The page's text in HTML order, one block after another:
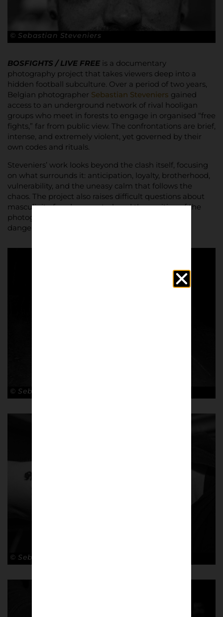
© Sebastian Steveniers
BOSFIGHTS / LIVE FREE is a documentary
photography project that takes viewers deep into a
hidden football subculture. Over a period of two years,
Belgian photographer Sebastian Steveniers gained
access to an underground network of rival hooligan
groups who meet in forests to engage in organised “free
fights,” far from public view. The confrontations are brief,
intense, and extremely violent, yet governed by their
own codes and rituals.
Steveniers’ work looks beyond the clash itself, focusing
on what surrounds it: anticipation, loyalty, brotherhood,
vulnerability, and the uneasy calm that follows the
chaos. The project also raises difficult questions about
masculinity, freedom, control, and the position of the
photographer working from inside a closed and
dangerous world.
© Sebastian Steveniers
© Sebastian Steveniers